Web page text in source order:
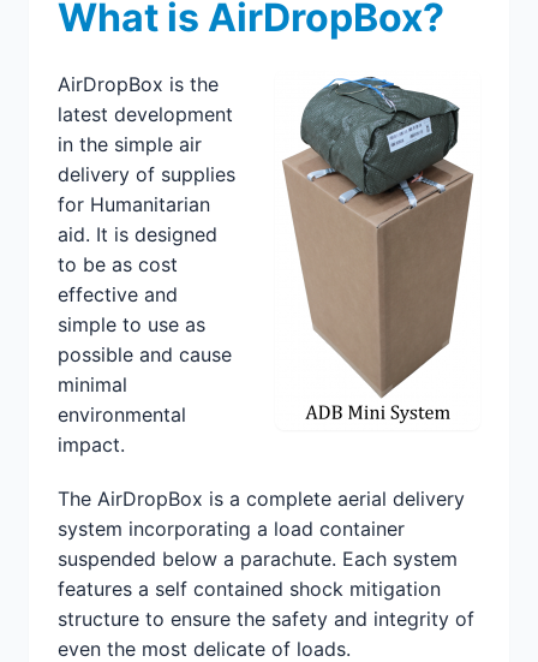
What is AirDropBox?
AirDropBox is the
latest development
in the simple air
delivery of supplies
for Humanitarian
aid. It is designed
to be as cost
effective and
simple to use as
possible and cause
minimal
environmental
impact.
The AirDropBox is a complete aerial delivery
system incorporating a load container
suspended below a parachute. Each system
features a self contained shock mitigation
structure to ensure the safety and integrity of
even the most delicate of loads.